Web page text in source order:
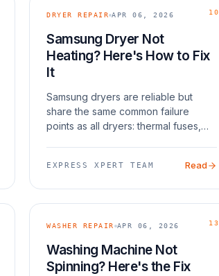
10
DRYER REPAIR APR 06, 2026
Samsung Dryer Not
Heating? Here's How to Fix
It
Samsung dryers are reliable but
share the same common failure
points as all dryers: thermal fuses,
cause — it's a one-time safety
EXPRESS XPERT TEAM Read
13
WASHER REPAIR APR 06, 2026
Washing Machine Not
Spinning? Here's the Fix